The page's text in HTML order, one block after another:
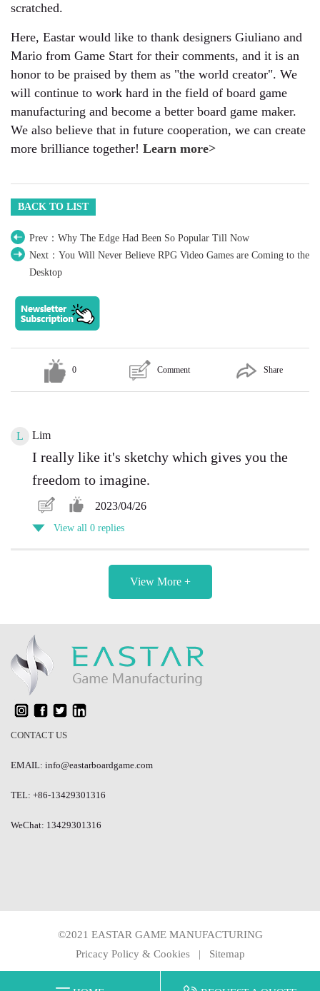
scratched.
Here, Eastar would like to thank designers Giuliano and
Mario from Game Start for their comments, and it is an
honor to be praised by them as "the world creator". We
will continue to work hard in the field of board game
manufacturing and become a better board game maker.
We also believe that in future cooperation, we can create
more brilliance together! Learn more>
BACK TO LIST
Prev：Why The Edge Had Been So Popular Till Now
Next：You Will Never Believe RPG Video Games are Coming to the
Desktop
0 Comment Share
L Lim
I really like it's sketchy which gives you the
freedom to imagine.
2023/04/26
View all 0 replies
View More +
CONTACT US
EMAIL: info@eastarboardgame.com
TEL: +86-13429301316
WeChat: 13429301316
©2021 EASTAR GAME MANUFACTURING
Pricacy Policy & Cookies| Sitemap